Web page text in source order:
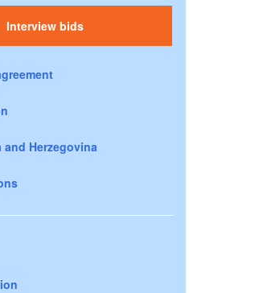
Interview bids
Herzegovina